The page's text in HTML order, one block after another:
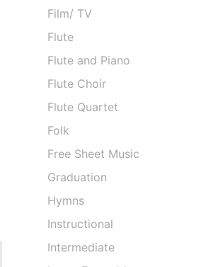
Film/ TV
Flute
Flute and Piano
Flute Choir
Flute Quartet
Folk
Free Sheet Music
Graduation
Hymns
Instructional
Intermediate